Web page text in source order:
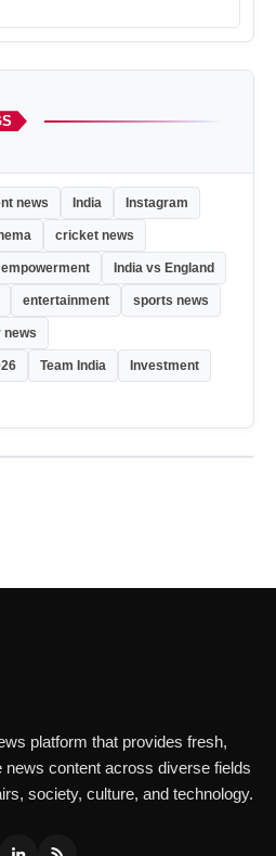
news India Instagram
cricket news
India vs England
entertainment sports news
news
Team India Investment
platform that provides fresh,
news content across diverse fields
society, culture, and technology.